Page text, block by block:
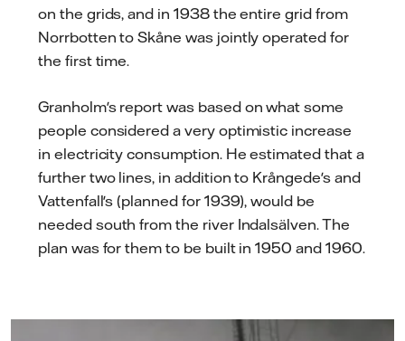
on the grids, and in 1938 the entire grid from
Norrbotten to Skåne was jointly operated for
the first time.
Granholm's report was based on what some
people considered a very optimistic increase
in electricity consumption. He estimated that a
further two lines, in addition to Krångede's and
Vattenfall's (planned for 1939), would be
needed south from the river Indalsälven. The
plan was for them to be built in 1950 and 1960.